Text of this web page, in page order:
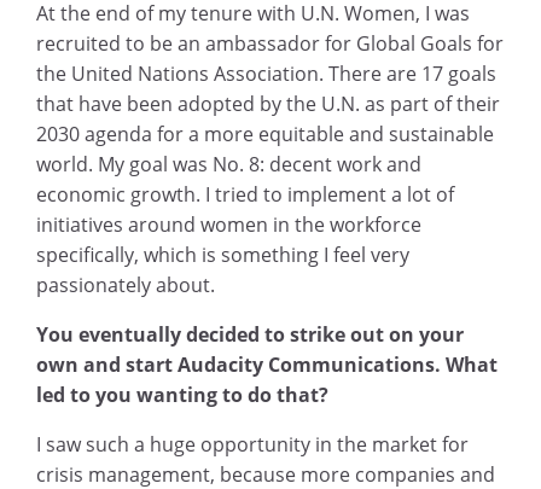
At the end of my tenure with U.N. Women, I was
recruited to be an ambassador for Global Goals for
the United Nations Association. There are 17 goals
that have been adopted by the U.N. as part of their
2030 agenda for a more equitable and sustainable
world. My goal was No. 8: decent work and
economic growth. I tried to implement a lot of
initiatives around women in the workforce
specifically, which is something I feel very
passionately about.
You eventually decided to strike out on your
own and start Audacity Communications. What
led to you wanting to do that?
I saw such a huge opportunity in the market for
crisis management, because more companies and